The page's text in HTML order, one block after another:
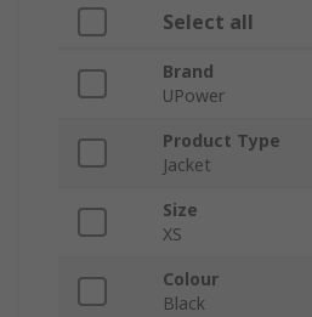
Select all
Brand
UPower
Product Type
Jacket
Size
XS
Colour
Black